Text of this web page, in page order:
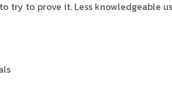
try to prove it. Less knowledgeable